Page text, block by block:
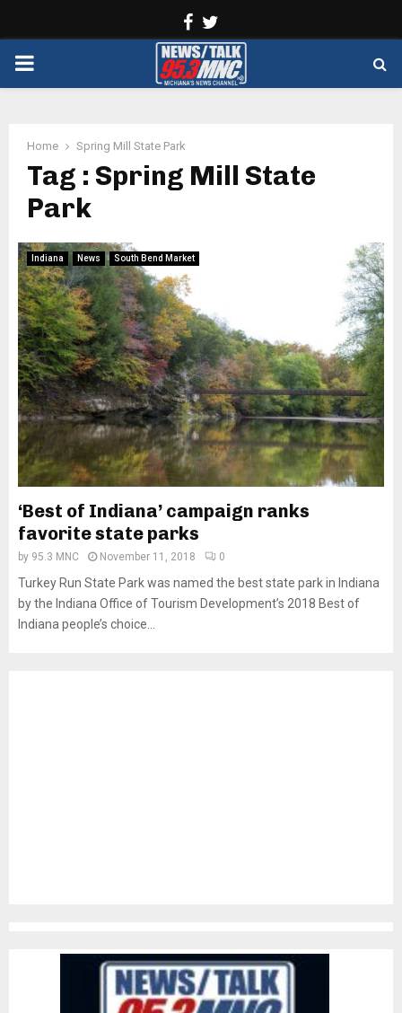
Facebook
PRIMARY
Home Spring Mill State Park
Tag : Spring Mill State
Park
Indiana News South Bend Market
‘Best of Indiana’ campaign ranks
favorite state parks
by 95.3 MNC November 11, 2018 0
Turkey Run State Park was named the best state park in Indiana
by the Indiana Office of Tourism Development’s 2018 Best of
Indiana people’s choice...